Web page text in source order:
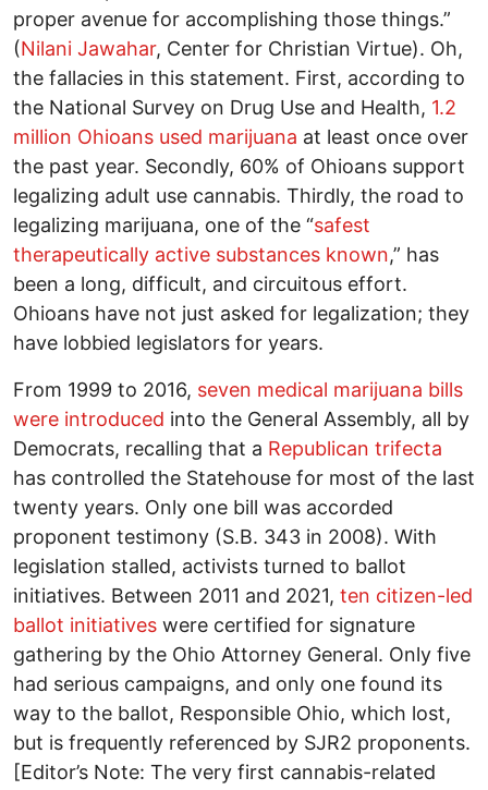
proper avenue for accomplishing those things.”
(Nilani Jawahar, Center for Christian Virtue). Oh,
the fallacies in this statement. First, according to
the National Survey on Drug Use and Health, 1.2
million Ohioans used marijuana at least once over
the past year. Secondly, 60% of Ohioans support
legalizing adult use cannabis. Thirdly, the road to
legalizing marijuana, one of the “safest
therapeutically active substances known,” has
been a long, difficult, and circuitous effort.
Ohioans have not just asked for legalization; they
have lobbied legislators for years.
From 1999 to 2016, seven medical marijuana bills
were introduced into the General Assembly, all by
Democrats, recalling that a Republican trifecta
has controlled the Statehouse for most of the last
twenty years. Only one bill was accorded
proponent testimony (S.B. 343 in 2008). With
legislation stalled, activists turned to ballot
initiatives. Between 2011 and 2021, ten citizen-led
ballot initiatives were certified for signature
gathering by the Ohio Attorney General. Only five
had serious campaigns, and only one found its
way to the ballot, Responsible Ohio, which lost,
but is frequently referenced by SJR2 proponents.
[Editor’s Note: The very first cannabis-related